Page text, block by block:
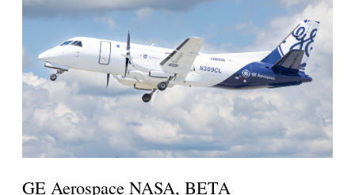
GE Aerospace NASA, BETA